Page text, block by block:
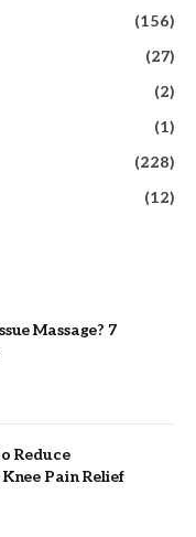
(156)
(27)
(2)
(1)
(228)
(12)
Massage? 7
Reduce
Pain Relief